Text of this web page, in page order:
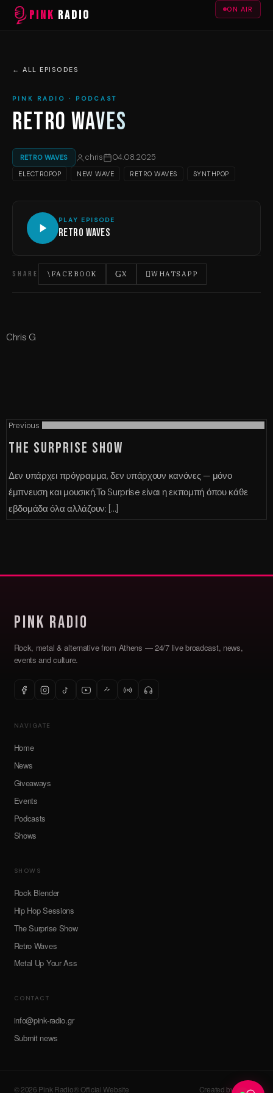
PINK RADIO ON AIR
← ALL EPISODES
PINK RADIO · PODCAST
RETRO WAVES
RETRO WAVES chris 04.08.2025
ELECTROPOP NEW WAVE RETRO WAVES SYNTHPOP
PLAY EPISODE
Retro Waves
SHARE FACEBOOK X WHATSAPP
Chris G
Previous
THE SURPRISE SHOW
Δεν υπάρχει πρόγραμμα, δεν υπάρχουν κανόνες — μόνο
έμπνευση και μουσική.Το Surprise είναι η εκπομπή όπου κάθε
εβδομάδα όλα αλλάζουν: [...]
Pink Radio
Rock, metal & alternative from Athens — 24/7 live broadcast, news,
events and culture.
NAVIGATE
Home
News
Giveaways
Events
Podcasts
Shows
SHOWS
Rock Blender
Hip Hop Sessions
The Surprise Show
Retro Waves
Metal Up Your Ass
CONTACT
info@pink-radio.gr
Submit news
© 2026 Pink Radio® Official Website Created by devroot